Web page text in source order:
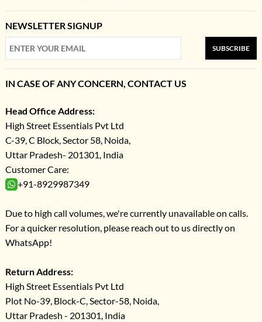
NEWSLETTER SIGNUP
SUBSCRIBE
IN CASE OF ANY CONCERN, CONTACT US
Head Office Address:
High Street Essentials Pvt Ltd
C-39, C Block, Sector 58, Noida,
Uttar Pradesh- 201301, India
Customer Care:
+91-8929987349
Due to high call volumes, we're currently unavailable on calls.
For a quicker resolution, please reach out to us directly on
WhatsApp!
Return Address:
High Street Essentials Pvt Ltd
Plot No-39, Block-C, Sector-58, Noida,
Uttar Pradesh - 201301, India